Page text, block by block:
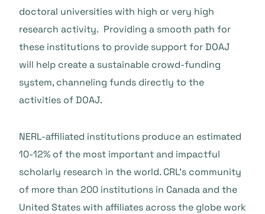
doctoral universities with high or very high
research activity. Providing a smooth path for
these institutions to provide support for DOAJ
will help create a sustainable crowd-funding
system, channeling funds directly to the
activities of DOAJ.
NERL-affiliated institutions produce an estimated
10-12% of the most important and impactful
scholarly research in the world. CRL’s community
of more than 200 institutions in Canada and the
United States with affiliates across the globe work